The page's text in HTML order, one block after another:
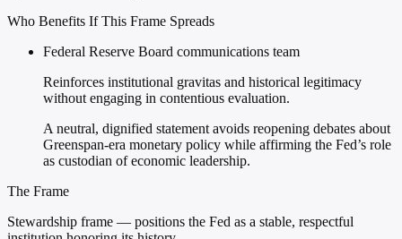
Who Benefits If This Frame Spreads
Federal Reserve Board communications team
Reinforces institutional gravitas and historical legitimacy
without engaging in contentious evaluation.
A neutral, dignified statement avoids reopening debates about
Greenspan-era monetary policy while affirming the Fed’s role
as custodian of economic leadership.
The Frame
Stewardship frame — positions the Fed as a stable, respectful